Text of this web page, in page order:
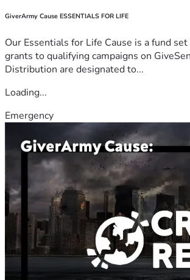
GiverArmy Cause ESSENTIALS FOR LIFE
Our Essentials for Life Cause is a fund
grants to qualifying campaigns on
Distribution are designated to...
Loading...
Emergency